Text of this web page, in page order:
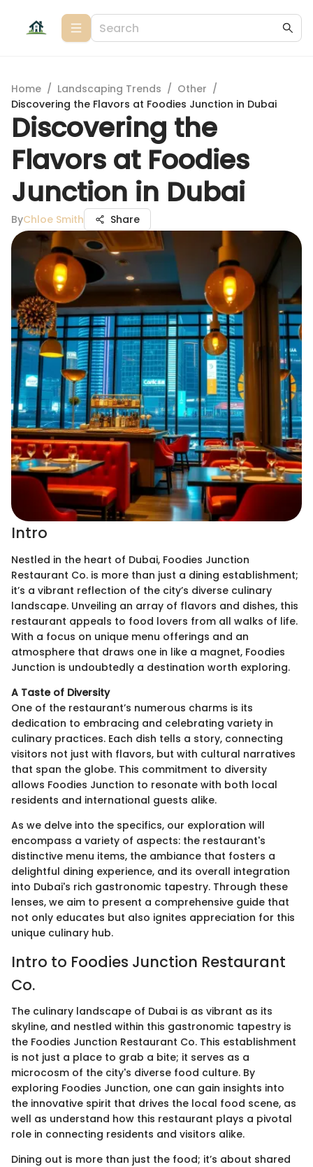
Home / Landscaping Trends / Other /
Discovering the Flavors at Foodies Junction in Dubai
Discovering the
Flavors at Foodies
Junction in Dubai
ByChloe Smith Share
Intro
Nestled in the heart of Dubai, Foodies Junction
Restaurant Co. is more than just a dining establishment;
it’s a vibrant reflection of the city’s diverse culinary
landscape. Unveiling an array of flavors and dishes, this
restaurant appeals to food lovers from all walks of life.
With a focus on unique menu offerings and an
atmosphere that draws one in like a magnet, Foodies
Junction is undoubtedly a destination worth exploring.
A Taste of Diversity
One of the restaurant’s numerous charms is its
dedication to embracing and celebrating variety in
culinary practices. Each dish tells a story, connecting
visitors not just with flavors, but with cultural narratives
that span the globe. This commitment to diversity
allows Foodies Junction to resonate with both local
residents and international guests alike.
As we delve into the specifics, our exploration will
encompass a variety of aspects: the restaurant's
distinctive menu items, the ambiance that fosters a
delightful dining experience, and its overall integration
into Dubai's rich gastronomic tapestry. Through these
lenses, we aim to present a comprehensive guide that
not only educates but also ignites appreciation for this
unique culinary hub.
Intro to Foodies Junction Restaurant
Co.
The culinary landscape of Dubai is as vibrant as its
skyline, and nestled within this gastronomic tapestry is
the Foodies Junction Restaurant Co. This establishment
is not just a place to grab a bite; it serves as a
microcosm of the city's diverse food culture. By
exploring Foodies Junction, one can gain insights into
the innovative spirit that drives the local food scene, as
well as understand how this restaurant plays a pivotal
role in connecting residents and visitors alike.
Dining out is more than just the food; it’s about shared